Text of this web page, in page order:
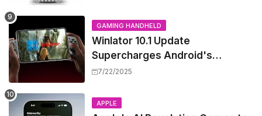
GAMING HANDHELD
Winlator 10.1 Update
Supercharges Android's
Windows Game Emulation:
7/22/2025
APPLE